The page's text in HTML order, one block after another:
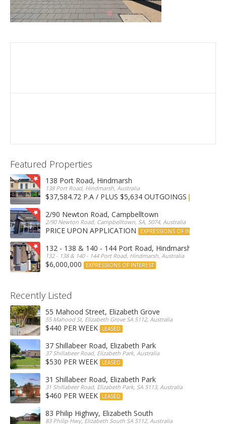
Featured Properties
138 Port Road, Hindmarsh
138 Port Road, Hindmarsh, Australia
$37,584.72 P.A / PLUS $5,634 OUTGOINGS
2/90 Newton Road, Campbelltown
2/90 Newton Road, Campbelltown, SA, 5074, Australia
PRICE UPON APPLICATION EXPRESSIONS OF INTEREST
132 - 138 & 140 - 144 Port Road, Hindmarsh
132 - 138 & 140 - 144 Port Road, Hindmarsh, Australia
$6,000,000 EXPRESSIONS OF INTEREST
Recently Listed
55 Mahood Street, Elizabeth Grove
55 Mahood St, Elizabeth Grove SA 5112, Australia
$440 PER WEEK LEASED
37 Shillabeer Road, Elizabeth Park
37 Shillabeer Road, Elizabeth Park, Australia
$530 PER WEEK LEASED
31 Shillabeer Road, Elizabeth Park
31 Shillabeer Road, Elizabeth Park, SA 5113, Australia
$460 PER WEEK LEASED
83 Philip Highwy, Elizabeth South
83 Philip Hwy, Elizabeth South SA 5112, Australia